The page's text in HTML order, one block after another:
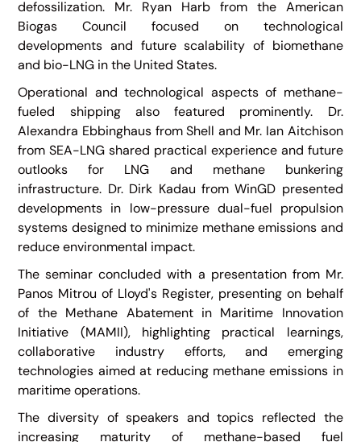
defossilization. Mr. Ryan Harb from the American
Biogas Council focused on technological
developments and future scalability of biomethane
and bio-LNG in the United States.
Operational and technological aspects of methane-
fueled shipping also featured prominently. Dr.
Alexandra Ebbinghaus from Shell and Mr. Ian Aitchison
from SEA-LNG shared practical experience and future
outlooks for LNG and methane bunkering
infrastructure. Dr. Dirk Kadau from WinGD presented
developments in low-pressure dual-fuel propulsion
systems designed to minimize methane emissions and
reduce environmental impact.
The seminar concluded with a presentation from Mr.
Panos Mitrou of Lloyd's Register, presenting on behalf
of the Methane Abatement in Maritime Innovation
Initiative (MAMII), highlighting practical learnings,
collaborative industry efforts, and emerging
technologies aimed at reducing methane emissions in
maritime operations.
The diversity of speakers and topics reflected the
increasing maturity of methane-based fuel